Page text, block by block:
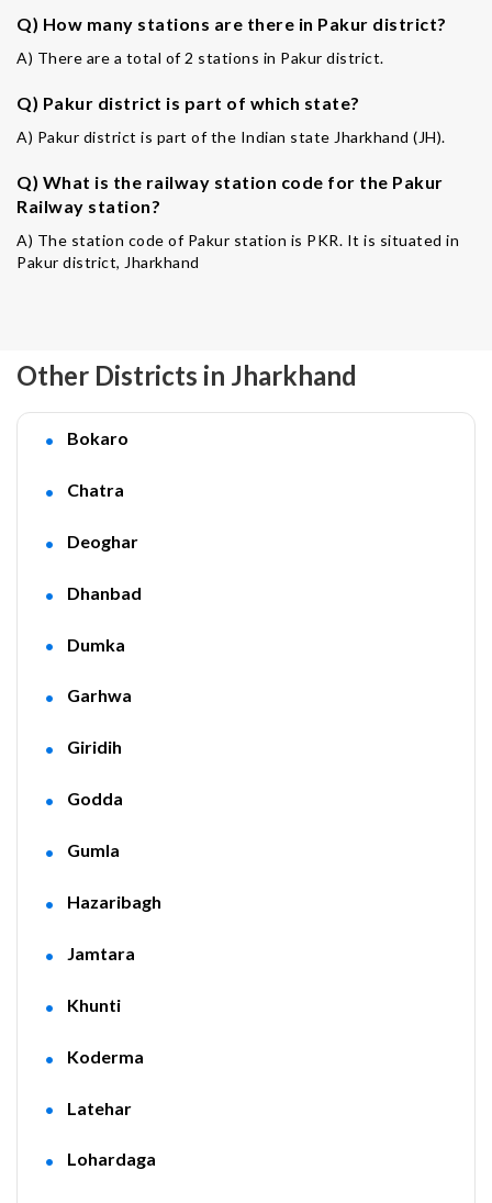
Q) How many stations are there in Pakur district?
A) There are a total of 2 stations in Pakur district.
Q) Pakur district is part of which state?
A) Pakur district is part of the Indian state Jharkhand (JH).
Q) What is the railway station code for the Pakur
Railway station?
A) The station code of Pakur station is PKR. It is situated in
Pakur district, Jharkhand
Other Districts in Jharkhand
Bokaro
Chatra
Deoghar
Dhanbad
Dumka
Garhwa
Giridih
Godda
Gumla
Hazaribagh
Jamtara
Khunti
Koderma
Latehar
Lohardaga